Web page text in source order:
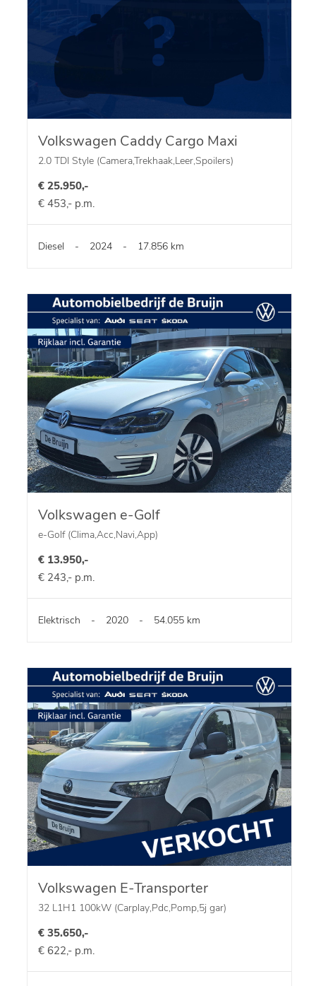
Volkswagen Caddy Cargo Maxi
2.0 TDI Style (Camera,Trekhaak,Leer,Spoilers)
€ 25.950,-
€ 453,- p.m.
Diesel - 2024 - 17.856 km
Volkswagen e-Golf
e-Golf (Clima,Acc,Navi,App)
€ 13.950,-
€ 243,- p.m.
Elektrisch - 2020 - 54.055 km
Volkswagen E-Transporter
32 L1H1 100kW (Carplay,Pdc,Pomp,5j gar)
€ 35.650,-
€ 622,- p.m.